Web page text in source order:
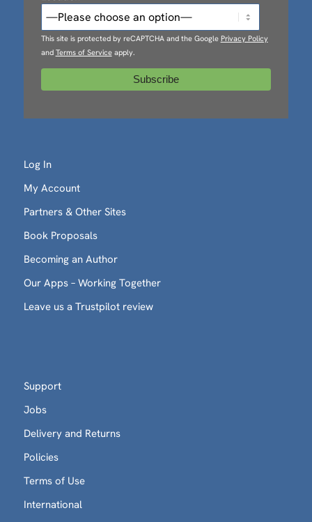
This site is protected by reCAPTCHA and the Google Privacy Policy
and Terms of Serviceapply.
Log In
My Account
Partners & Other Sites
Book Proposals
Becoming an Author
Our Apps – Working Together
Leave us a Trustpilot review
Support
Jobs
Delivery and Returns
Policies
Terms of Use
International